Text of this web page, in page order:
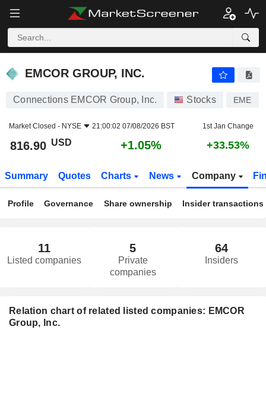
EMCOR GROUP, INC.
EMCOR GROUP, INC.
Connections EMCOR Group, Inc. Stocks EME
Market Closed - NYSE 21:00:02 07/08/2026 BST 1st Jan Change
816.90 USD +1.05% +33.53%
Summary Quotes Charts News Company
Profile Governance Share ownership Insider transactions
11
Listed companies
5
Private
companies
64
Insiders
Relation chart of related listed companies: EMCOR
Group, Inc.